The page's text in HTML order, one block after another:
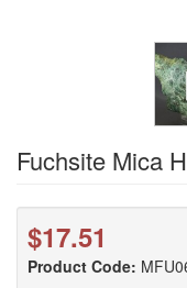
Fuchsite Mica
$17.51
Product Code: